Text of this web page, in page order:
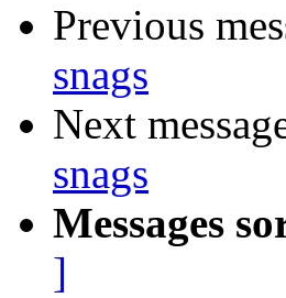
Previous
snags
Next
snags
Messages
]